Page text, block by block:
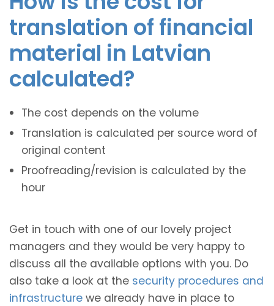
translation of financial
material in Latvian
calculated?
The cost depends on the volume
Translation is calculated per source word of
original content
Proofreading/revision is calculated by the
hour
Get in touch with one of our lovely project
managers and they would be very happy to
discuss all the available options with you. Do
also take a look at the security procedures and
infrastructure we already have in place to